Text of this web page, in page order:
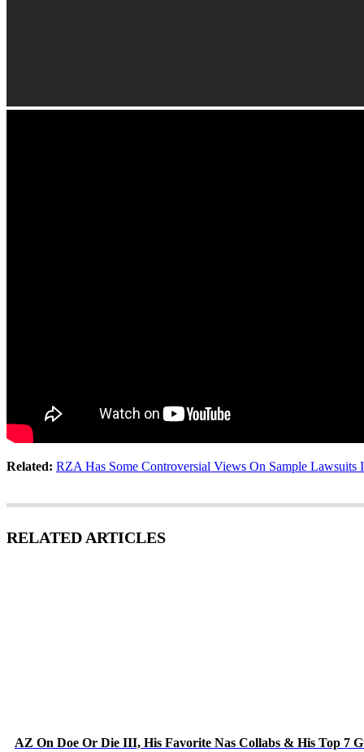
Related: RZA Has Some Controversial Views On Sample Lawsuits
RELATED ARTICLES
AZ On Doe Or Die III, His Favorite Nas Collabs & His Top 7